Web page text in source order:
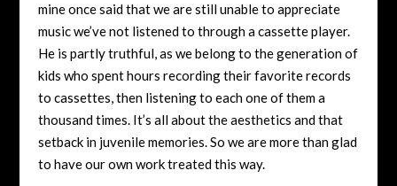
mine once said that we are still unable to appreciate
music we’ve not listened to through a cassette player.
He is partly truthful, as we belong to the generation of
kids who spent hours recording their favorite records
to cassettes, then listening to each one of them a
thousand times. It’s all about the aesthetics and that
setback in juvenile memories. So we are more than glad
to have our own work treated this way.